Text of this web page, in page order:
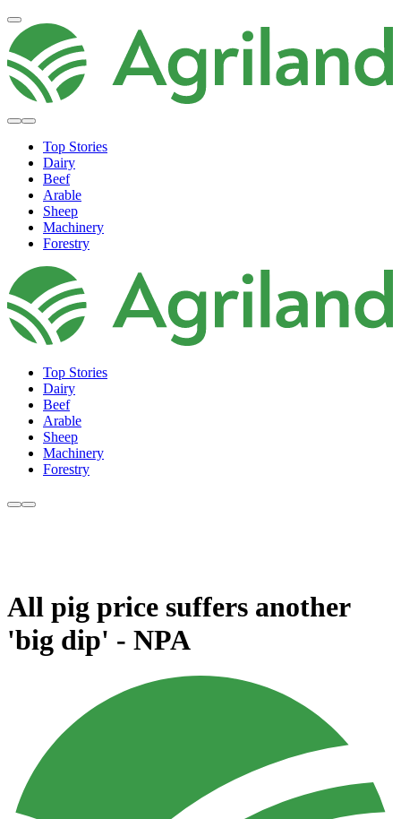
Top Stories
Dairy
Beef
Arable
Sheep
Machinery
Forestry
Top Stories
Dairy
Beef
Arable
Sheep
Machinery
Forestry
All pig price suffers another
'big dip' - NPA